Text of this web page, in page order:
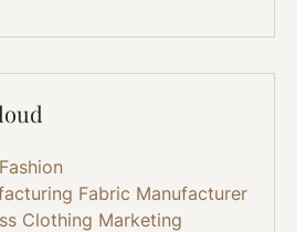
Fashion
Fabric Manufacturer
Clothing Marketing